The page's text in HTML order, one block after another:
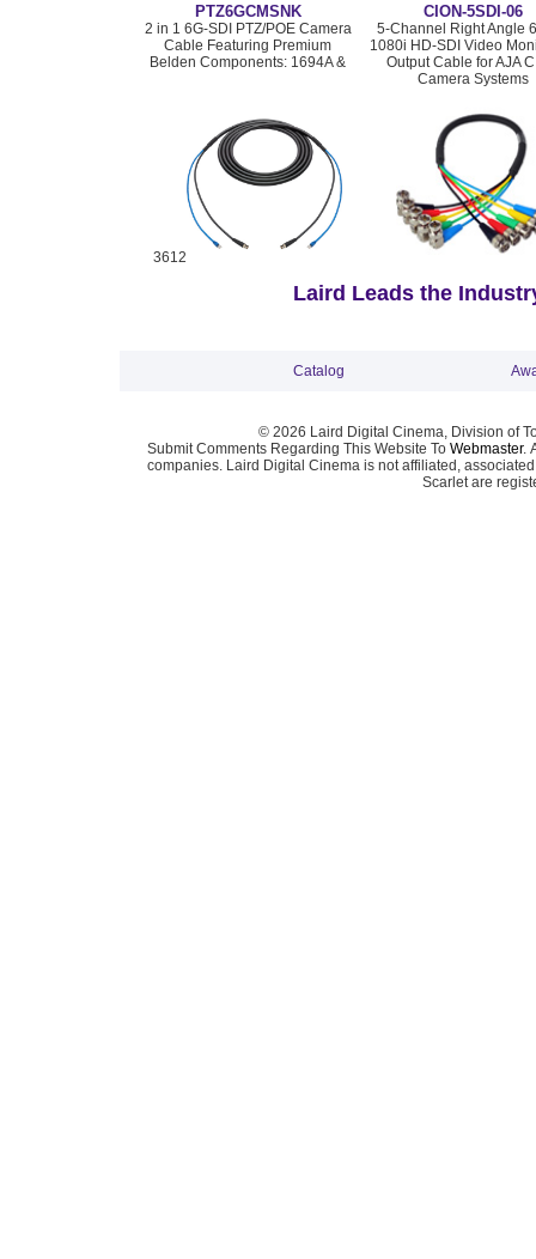
PTZ6GCMSNK
2 in 1 6G-SDI PTZ/POE Camera
Cable Featuring Premium
Belden Components: 1694A &
3612
CION-5SDI-06
5-Channel Right Angle
1080i HD-SDI Video
Output Cable for AJA
Camera Systems
Laird Leads the
Catalog
© 2026 Laird Digital Cinema, Division of
Submit Comments Regarding This Website To Webmaster.
companies. Laird Digital Cinema is not affiliated,
Scarlet are